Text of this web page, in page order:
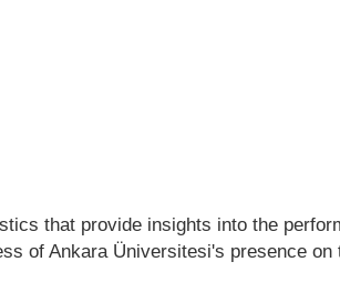
that provide insights into the
of Ankara Üniversitesi's presence